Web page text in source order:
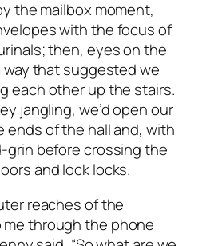
the mailbox moment,
with the focus of
then, eyes on the
way that suggested we
each other up the stairs.
jangling, we’d open our
ends of the hall and, with
grin before crossing the
and lock locks.
reaches of the
through the phone